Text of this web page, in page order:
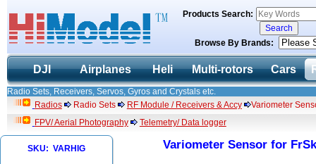
Products Search:
Browse By Brands:
DJI Airplanes Heli Multi-rotors Cars
Radio Sets, Receivers, Servos, Gyros and Crystals etc.
Radios
Radio Sets RF Module / Receivers & Accy
Variometer
FPV/ Aerial Photography
Telemetry/ Data logger
SKU: VARHIG Variometer Sensor for